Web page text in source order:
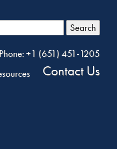
Search
Phone: +1 (651) 451-1205
Contact Us